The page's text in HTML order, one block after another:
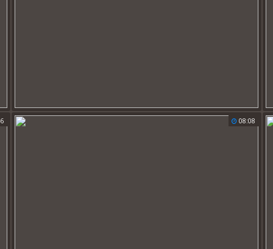
08:08